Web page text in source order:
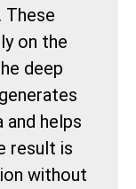
These
on the
deep
and helps
result is
without